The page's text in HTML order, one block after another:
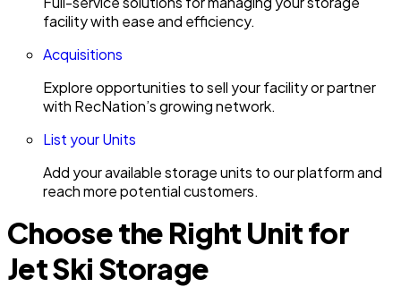
facility with ease and efficiency.
Acquisitions
Explore opportunities to sell your facility or partner
with RecNation’s growing network.
List your Units
Add your available storage units to our platform and
reach more potential customers.
Choose the Right Unit for
Jet Ski Storage